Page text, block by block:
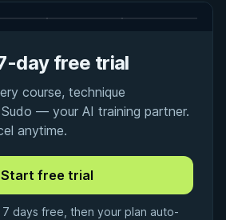
day free trial
course, technique
— your AI training partner.
anytime.
days free, then your plan auto-